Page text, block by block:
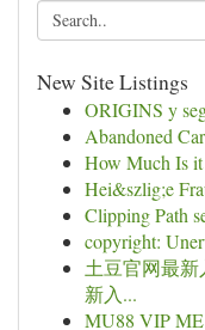
New Site Listings
ORIGINS y
Abandoned
How Much Is it
Hei&szlig;e
Clipping Path
copyright:
土豆官网最
新入...
MU88 VIP ME